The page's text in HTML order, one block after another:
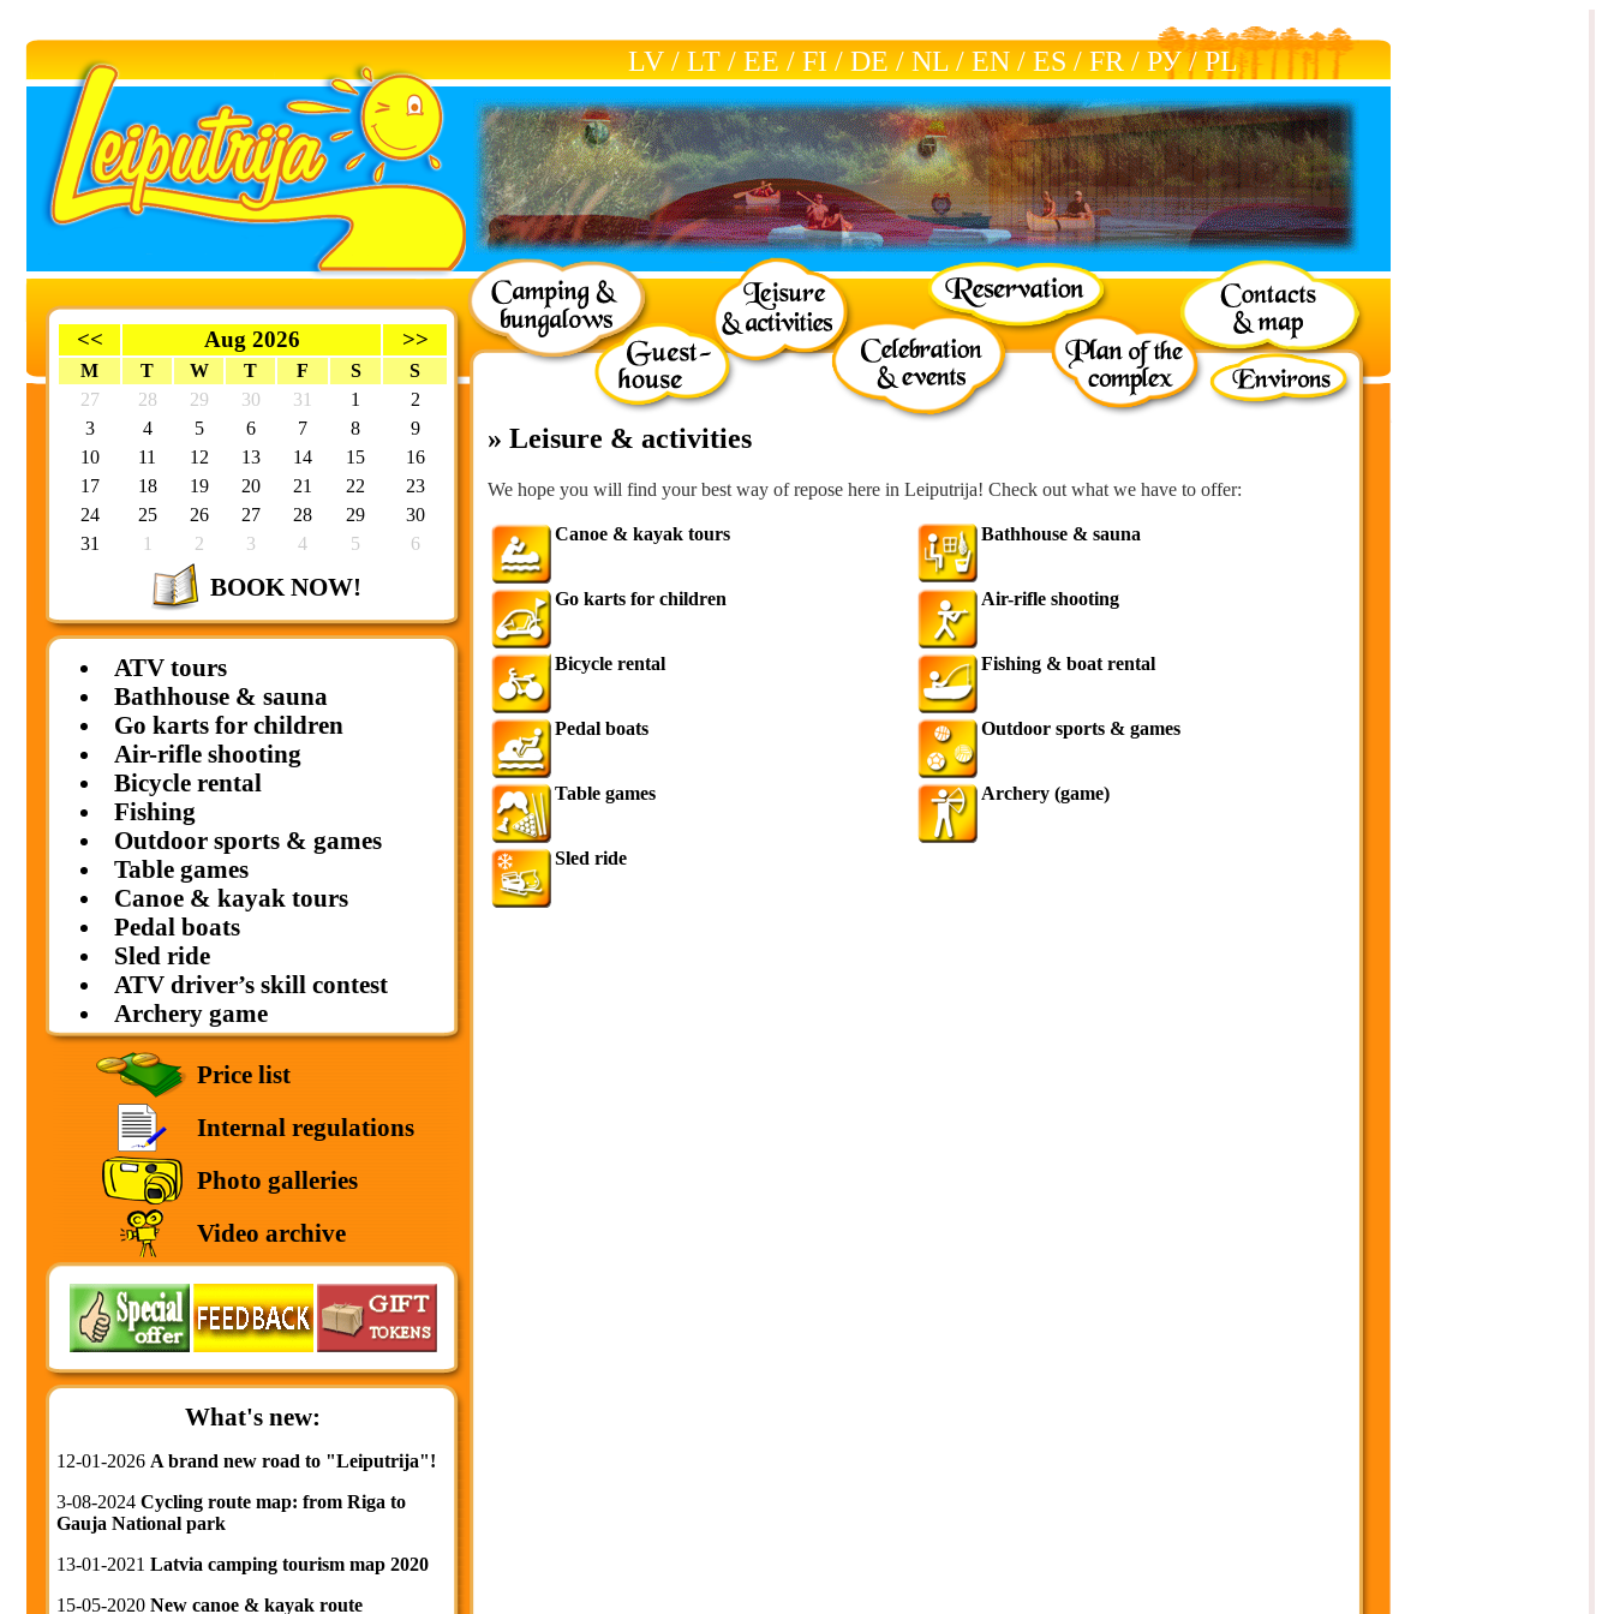
LV / LT / EE / FI / DE / NL / EN / ES / FR / РУ/РL
<< Aug 2026 >>
M T W T F S
S
27
28 29 30 31 1
2
3
4 5 6 7 8
9
10
11 12 13 14 15
16
17
18 19 20 21 22
23
24
25 26 27 28 29
30
31
1 2 3 4 5 6
BOOK NOW!
ATV tours
Bathhouse & sauna
Go karts for children
Air-rifle shooting
Bicycle rental
Fishing
Outdoor sports & games
Table games
Canoe & kayak tours
Pedal boats
Sled ride
ATV driver’s skill contest
Archery game
Price list
Internal regulations
Photo galleries
Video archive
What's new:
12-01-2026 A brand new road to "Leiputrija"!
3-08-2024 Cycling route map: from Riga to
Gauja National park
13-01-2021 Latvia camping tourism map 2020
15-05-2020 New canoe & kayak route
» Leisure & activities
We hope you will find your best way of repose here in Leiputrija! Check out what we have to offer:
Canoe & kayak tours Bathhouse & sauna
Go karts for children Air-rifle shooting
Bicycle rental Fishing & boat rental
Pedal boats Outdoor sports & games
Table games Archery (game)
Sled ride